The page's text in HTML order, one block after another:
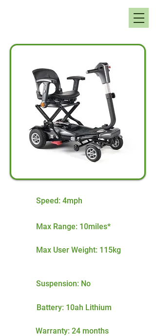
Speed: 4mph
Max Range: 10miles*
Max User Weight: 115kg
Suspension: No
Battery: 10ah Lithium
Warranty: 24 months